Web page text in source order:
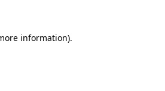
information).